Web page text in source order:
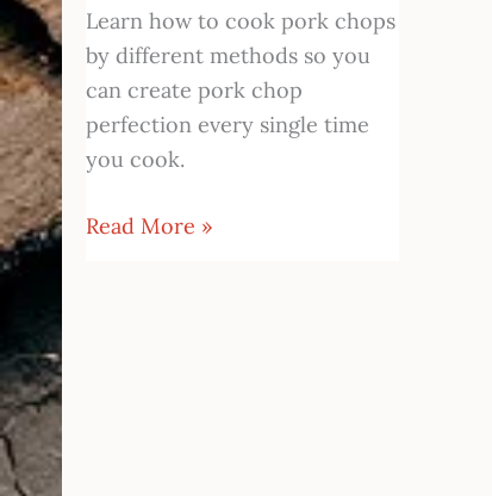
Learn how to cook pork chops
by different methods so you
can create pork chop
perfection every single time
you cook.
Read More »